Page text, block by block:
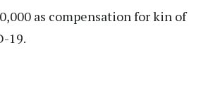
as compensation for kin of
19.